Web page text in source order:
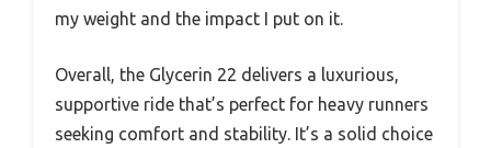
my weight and the impact I put on it.
Overall, the Glycerin 22 delivers a luxurious,
supportive ride that’s perfect for heavy runners
seeking comfort and stability. It’s a solid choice